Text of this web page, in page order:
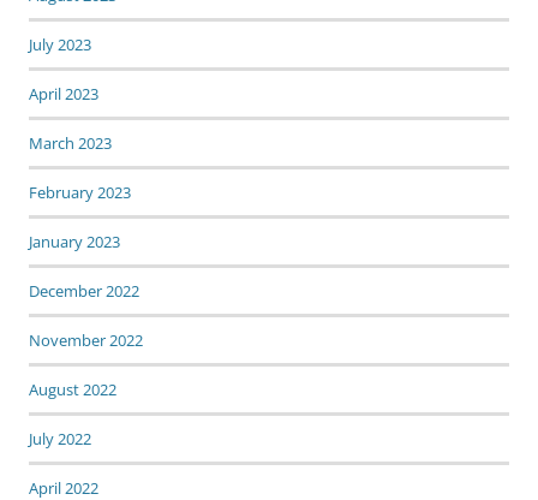
July 2023
April 2023
March 2023
February 2023
January 2023
December 2022
November 2022
August 2022
July 2022
April 2022